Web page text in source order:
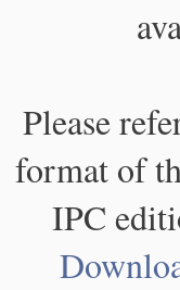
Please
format of
IPC